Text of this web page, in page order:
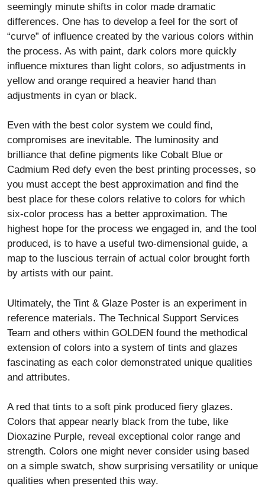
seemingly minute shifts in color made dramatic
differences. One has to develop a feel for the sort of
“curve” of influence created by the various colors within
the process. As with paint, dark colors more quickly
influence mixtures than light colors, so adjustments in
yellow and orange required a heavier hand than
adjustments in cyan or black.
Even with the best color system we could find,
compromises are inevitable. The luminosity and
brilliance that define pigments like Cobalt Blue or
Cadmium Red defy even the best printing processes, so
you must accept the best approximation and find the
best place for these colors relative to colors for which
six-color process has a better approximation. The
highest hope for the process we engaged in, and the tool
produced, is to have a useful two-dimensional guide, a
map to the luscious terrain of actual color brought forth
by artists with our paint.
Ultimately, the Tint & Glaze Poster is an experiment in
reference materials. The Technical Support Services
Team and others within GOLDEN found the methodical
extension of colors into a system of tints and glazes
fascinating as each color demonstrated unique qualities
and attributes.
A red that tints to a soft pink produced fiery glazes.
Colors that appear nearly black from the tube, like
Dioxazine Purple, reveal exceptional color range and
strength. Colors one might never consider using based
on a simple swatch, show surprising versatility or unique
qualities when presented this way.